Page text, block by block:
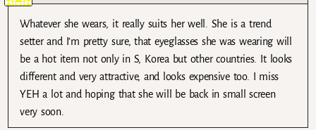
Whatever she wears, it really suits her well. She is a trend
setter and I’m pretty sure, that eyeglasses she was wearing will
be a hot item not only in S, Korea but other countries. It looks
different and very attractive, and looks expensive too. I miss
YEH a lot and hoping that she will be back in small screen
very soon.